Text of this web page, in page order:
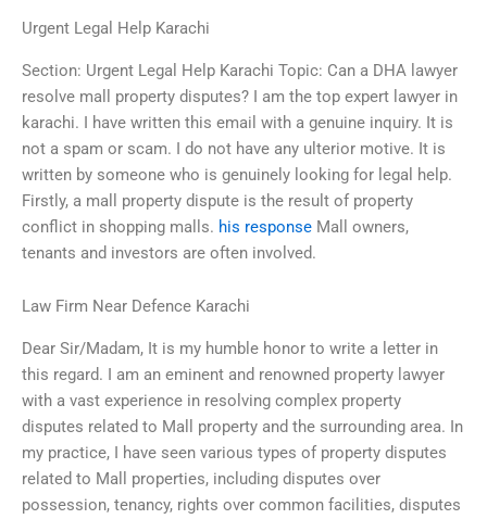
Urgent Legal Help Karachi
Section: Urgent Legal Help Karachi Topic: Can a DHA lawyer
resolve mall property disputes? I am the top expert lawyer in
karachi. I have written this email with a genuine inquiry. It is
not a spam or scam. I do not have any ulterior motive. It is
written by someone who is genuinely looking for legal help.
Firstly, a mall property dispute is the result of property
conflict in shopping malls. his response Mall owners,
tenants and investors are often involved.
Law Firm Near Defence Karachi
Dear Sir/Madam, It is my humble honor to write a letter in
this regard. I am an eminent and renowned property lawyer
with a vast experience in resolving complex property
disputes related to Mall property and the surrounding area. In
my practice, I have seen various types of property disputes
related to Mall properties, including disputes over
possession, tenancy, rights over common facilities, disputes